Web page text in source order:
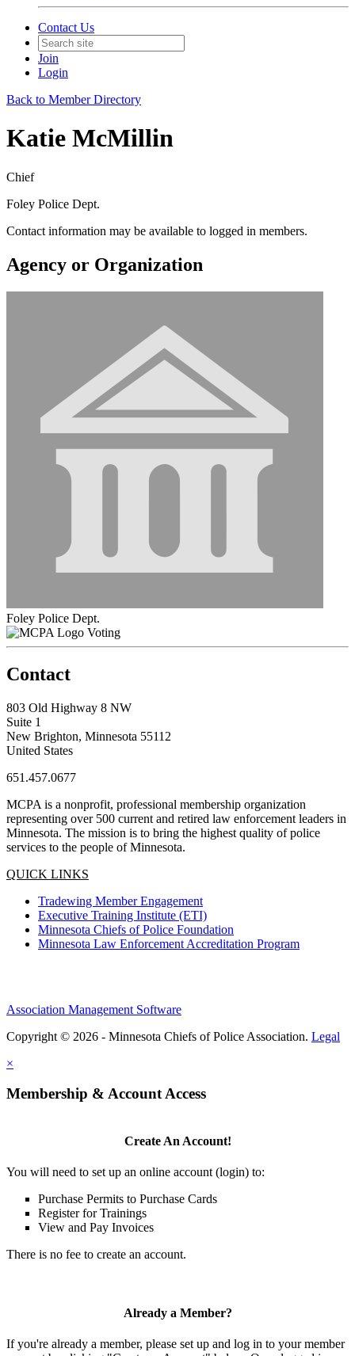
Contact Us
Join
Login
Back to Member Directory
Katie McMillin
Chief
Foley Police Dept.
Contact information may be available to logged in members.
Agency or Organization
Foley Police Dept.
Voting
Contact
803 Old Highway 8 NW
Suite 1
New Brighton, Minnesota 55112
United States
651.457.0677
MCPA is a nonprofit, professional membership organization
representing over 500 current and retired law enforcement leaders in
Minnesota. The mission is to bring the highest quality of police
services to the people of Minnesota.
QUICK LINKS
Tradewing Member Engagement
Executive Training Institute (ETI)
Minnesota Chiefs of Police Foundation
Minnesota Law Enforcement Accreditation Program
Association Management Software
Copyright © 2026 - Minnesota Chiefs of Police Association. Legal
×
Membership & Account Access
Create An Account!
You will need to set up an online account (login) to:
Purchase Permits to Purchase Cards
Register for Trainings
View and Pay Invoices
There is no fee to create an account.
Already a Member?
If you're already a member, please set up and log in to your member